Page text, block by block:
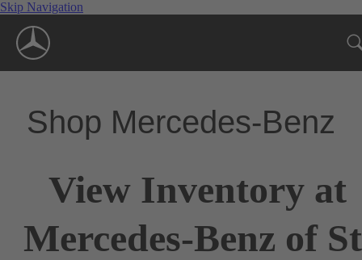
Skip Navigation
Shop Mercedes-Benz
View Inventory at
Mercedes-Benz of